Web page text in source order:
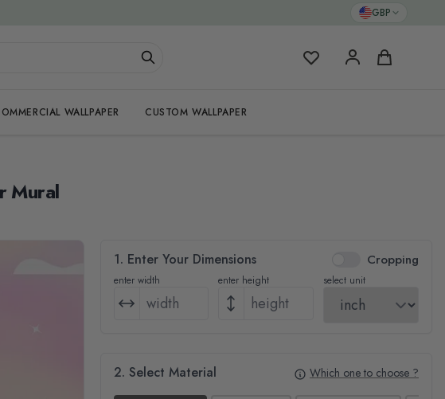
GBP
My Favorites Cart
WALLPAPER CUSTOM WALLPAPER
Mural
1. Enter Your Dimensions Cropping
enter width enter height select unit
2. Select Material Which one to choose ?